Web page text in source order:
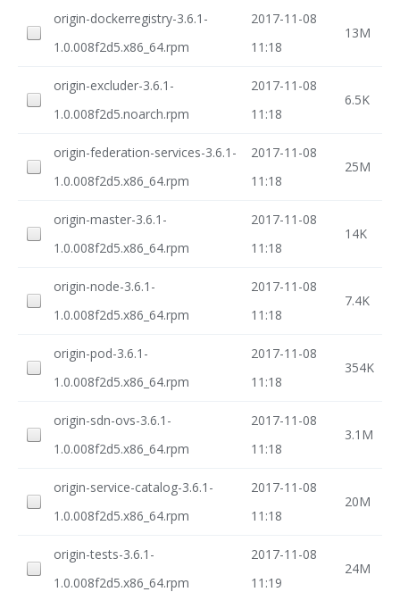
origin-dockerregistry-3.6.1-
1.0.008f2d5.x86_64.rpm
2017-11-08
11:18
13M
origin-excluder-3.6.1-
1.0.008f2d5.noarch.rpm
2017-11-08
11:18
6.5K
origin-federation-services-3.6.1-
1.0.008f2d5.x86_64.rpm
2017-11-08
11:18
25M
origin-master-3.6.1-
1.0.008f2d5.x86_64.rpm
2017-11-08
11:18
14K
origin-node-3.6.1-
1.0.008f2d5.x86_64.rpm
2017-11-08
11:18
7.4K
origin-pod-3.6.1-
1.0.008f2d5.x86_64.rpm
2017-11-08
11:18
354K
origin-sdn-ovs-3.6.1-
1.0.008f2d5.x86_64.rpm
2017-11-08
11:18
3.1M
origin-service-catalog-3.6.1-
1.0.008f2d5.x86_64.rpm
2017-11-08
11:18
20M
origin-tests-3.6.1-
1.0.008f2d5.x86_64.rpm
2017-11-08
11:19
24M